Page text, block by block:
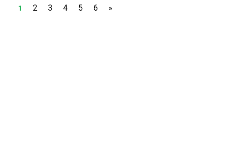
1 2 3 4 5 6 »